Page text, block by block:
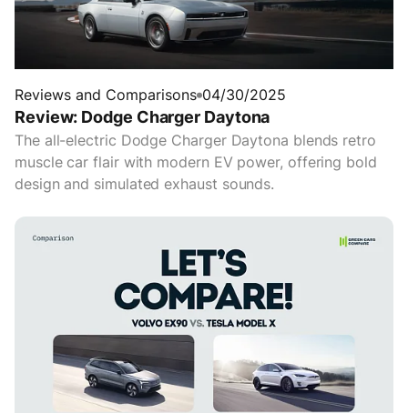
Reviews and Comparisons 04/30/2025
Review: Dodge Charger Daytona
The all-electric Dodge Charger Daytona blends retro
muscle car flair with modern EV power, offering bold
design and simulated exhaust sounds.